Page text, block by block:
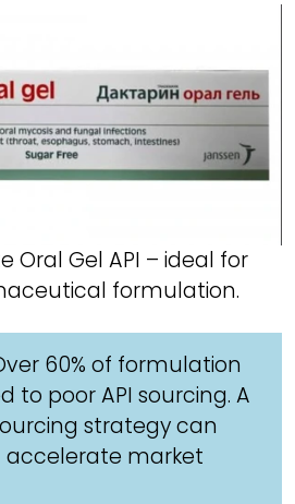
Oral Gel API – ideal for
formulation.
60% of formulation
to poor API sourcing. A
strategy can
accelerate market